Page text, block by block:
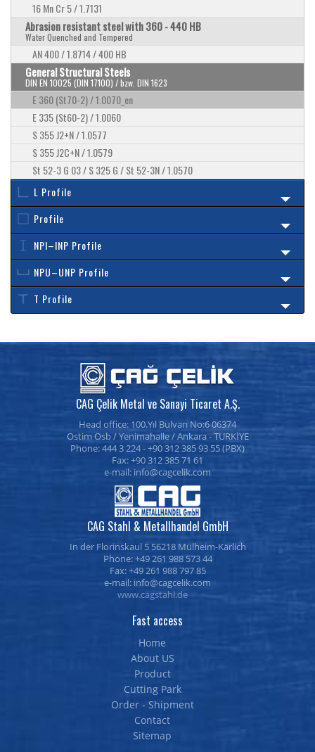
16 Mn Cr 5 / 1.7131
Abrasion resistant steel with 360 - 440 HB
Water Quenched and Tempered
AN 400 / 1.8714 / 400 HB
General Structural Steels
DIN EN 10025 (DIN 17100) / bzw. DIN 1623
E 360 (St70-2) / 1.0070_en
E 335 (St60-2) / 1.0060
S 355 J2+N / 1.0577
S 355 J2C+N / 1.0579
St 52-3 G 03 / S 325 G / St 52-3N / 1.0570
L Profile
Profile
NPI–INP Profile
NPU–UNP Profile
T Profile
CAG Çelik Metal ve Sanayi Ticaret A.Ş.
Head office: 100.Yıl Bulvarı No:6 06374
Ostim Osb / Yenimahalle / Ankara - TURKİYE
Phone: 444 3 224 - +90 312 385 93 55 (PBX)
Fax: +90 312 385 71 61
e-mail:
CAG Stahl & Metallhandel GmbH
In der Florinskaul 5 56218 Mülheim-Kärlich
Phone: +49 261 988 573 44
Fax: +49 261 988 797 85
e-mail:
www.cagstahl.de
Fast access
Home
About US
Product
Cutting Park
Order - Shipment
Contact
Sitemap